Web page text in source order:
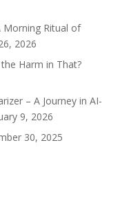
Morning Ritual of
2026
Harm in That?
– A Journey in AI-
9, 2026
30, 2025